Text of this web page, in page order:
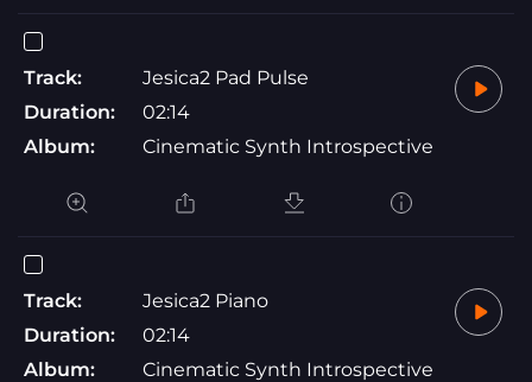
Track:
Jesica2 Pad Pulse
Duration:
02:14
Album:
Cinematic Synth Introspective
Track:
Jesica2 Piano
Duration:
02:14
Album:
Cinematic Synth Introspective